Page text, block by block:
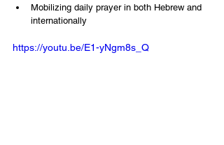
Mobilizing daily prayer in both Hebrew and
internationally
https://youtu.be/E1-yNgm8s_Q